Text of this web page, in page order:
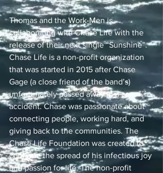
Thomas and the Work-Men is
collaborating with Chase Life with the
release of their next single “Sunshine”.
Chase Life is a non-profit organization
that was started in 2015 after Chase
Gage (a close friend of the band’s)
unfortunately passed away in a car
accident. Chase was passionate about
connecting people, working hard, and
giving back to the communities. The
Chase Life Foundation was created to
continue the spread of his infectious joy
and passion for life. The non-profit